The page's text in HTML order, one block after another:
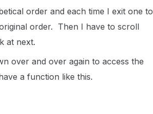
order and each time I exit one to
order. Then I have to scroll
at next.
over and over again to access the
a function like this.